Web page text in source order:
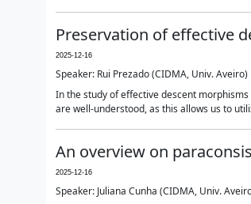
Preservation of effective
2025-12-16
Speaker: Rui Prezado (CIDMA, Univ. Aveiro)
In the study of effective descent
are well-understood, as this allows us to
An overview on
2025-12-16
Speaker: Juliana Cunha (CIDMA, Univ.